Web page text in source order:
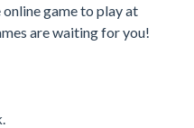
game to play at
are waiting for you!